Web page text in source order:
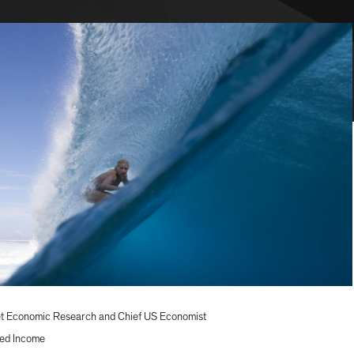
Research and Chief US Economist
Income